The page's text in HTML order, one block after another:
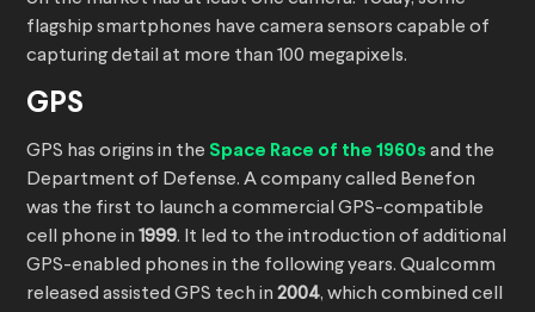
flagship smartphones have camera sensors capable of
capturing detail at more than 100 megapixels.
GPS
GPS has origins in the Space Race of the 1960s and the
Department of Defense. A company called Benefon
was the first to launch a commercial GPS-compatible
cell phone in 1999. It led to the introduction of additional
GPS-enabled phones in the following years. Qualcomm
released assisted GPS tech in 2004, which combined cell